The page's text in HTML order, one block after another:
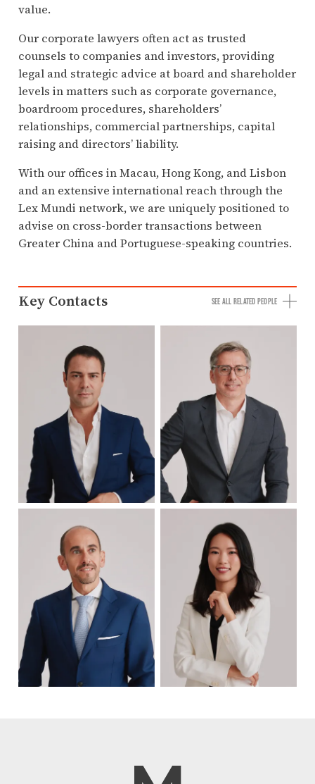
value.
Our corporate lawyers often act as trusted
counsels to companies and investors, providing
legal and strategic advice at board and shareholder
levels in matters such as corporate governance,
boardroom procedures, shareholders’
relationships, commercial partnerships, capital
raising and directors’ liability.
With our offices in Macau, Hong Kong, and Lisbon
and an extensive international reach through the
Lex Mundi network, we are uniquely positioned to
advise on cross-border transactions between
Greater China and Portuguese-speaking countries.
Key Contacts SEE ALL RELATED PEOPLE